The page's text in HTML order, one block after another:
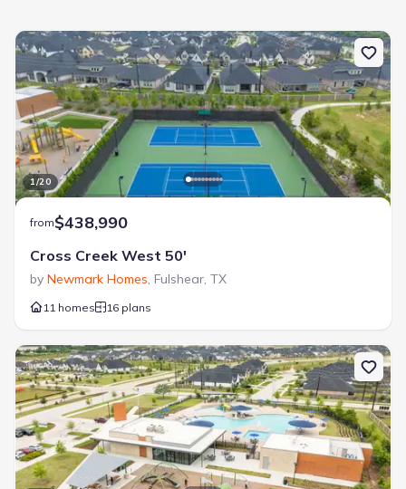
Lifestyle Director
Park Nearby
Walking, Jogging, Hike Or Bike Trails
1/20
from$438,990
Cross Creek West 50'
by Newmark Homes, Fulshear, TX
11 homes 16 plans